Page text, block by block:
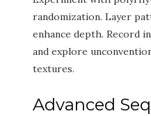
randomization. Layer
enhance depth. Record
and explore
textures.
Advanced